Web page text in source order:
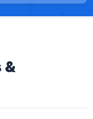
&